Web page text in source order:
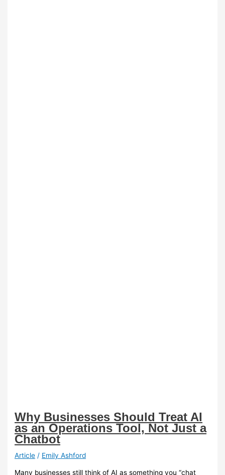
Why Businesses Should Treat AI
as an Operations Tool, Not Just a
Chatbot
Article / Emily Ashford
Many businesses still think of AI as something you “chat